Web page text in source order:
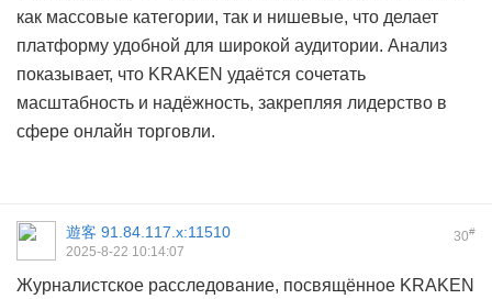
как массовые категории, так и нишевые, что делает
платформу удобной для широкой аудитории. Анализ
показывает, что KRAKEN удаётся сочетать
масштабность и надёжность, закрепляя лидерство в
сфере онлайн торговли.
30#
遊客 91.84.117.x:11510
2025-8-22 10:14:07
Журналистское расследование, посвящённое KRAKEN